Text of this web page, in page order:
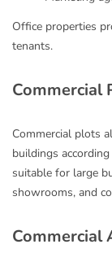
Office properties
tenants.
Commercial
Commercial plots
buildings
suitable for large
showrooms, and
Commercial